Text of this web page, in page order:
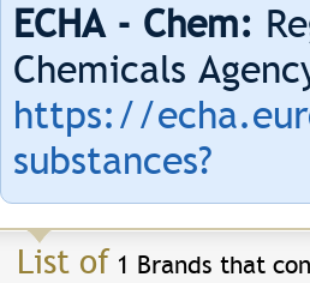
ECHA - Chem:
Chemicals
https://
substances?
List of 1 Brands that